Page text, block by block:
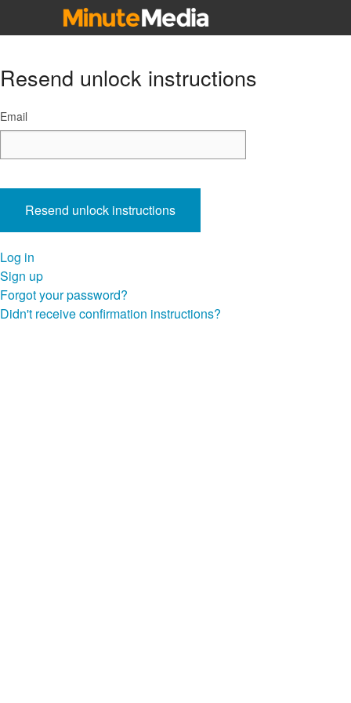
Resend unlock instructions
Email
Log in
Sign up
Forgot your password?
Didn't receive confirmation instructions?